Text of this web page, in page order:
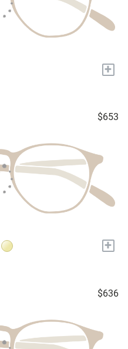
+
$653
+
$636